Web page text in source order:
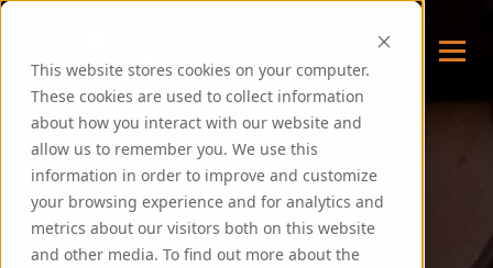
This website stores cookies on your computer.
These cookies are used to collect information
about how you interact with our website and
allow us to remember you. We use this
information in order to improve and customize
your browsing experience and for analytics and
metrics about our visitors both on this website
and other media. To find out more about the
FOODIE FEE
Thank you for visiting my blog!